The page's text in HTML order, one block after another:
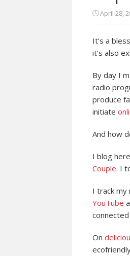
April 28,
It’s a
it’s also
By day I
radio
produce
initiate
And how
I blog
Couple. I
I track my
YouTube
On